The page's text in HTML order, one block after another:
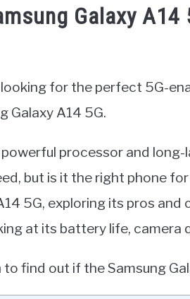
Galaxy A14
for the perfect 5G-
Galaxy A14 5G.
processor and
but is it the right phone
5G, exploring its pros
at its battery life, camera
to find out if the Samsung